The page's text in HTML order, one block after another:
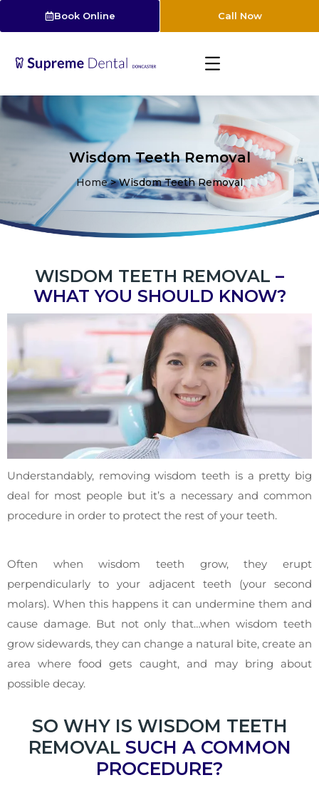
Book Online Call Now
Wisdom Teeth Removal
Home>Wisdom Teeth Removal
WISDOM TEETH REMOVAL –
WHAT YOU SHOULD KNOW?
Understandably, removing wisdom teeth is a pretty big
deal for most people but it’s a necessary and common
procedure in order to protect the rest of your teeth.
Often when wisdom teeth grow, they erupt
perpendicularly to your adjacent teeth (your second
molars). When this happens it can undermine them and
cause damage. But not only that…when wisdom teeth
grow sidewards, they can change a natural bite, create an
area where food gets caught, and may bring about
possible decay.
SO WHY IS WISDOM TEETH
REMOVAL SUCH A COMMON
PROCEDURE?